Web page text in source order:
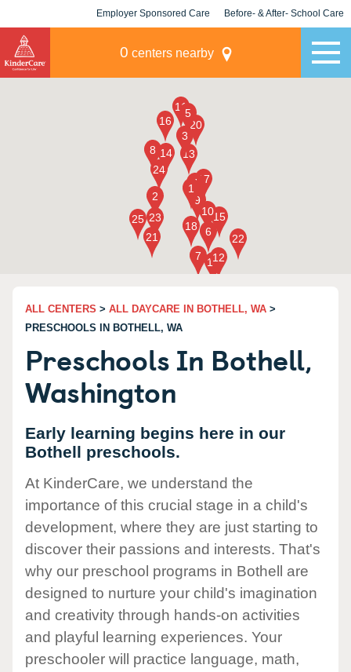
Employer Sponsored Care Before- & After- School Care
0 centers nearby
ALL CENTERS > ALL DAYCARE IN BOTHELL, WA >
PRESCHOOLS IN BOTHELL, WA
Preschools In Bothell,
Washington
Early learning begins here in our
Bothell preschools.
At KinderCare, we understand the
importance of this crucial stage in a child's
development, where they are just starting to
discover their passions and interests. That's
why our preschool programs in Bothell are
designed to nurture your child's imagination
and creativity through hands-on activities
and playful learning experiences. Your
preschooler will practice language, math,